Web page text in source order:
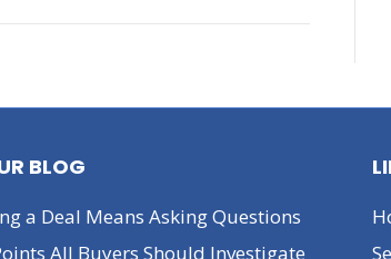
BLOG
a Deal Means Asking Questions
All Buyers Should Investigate